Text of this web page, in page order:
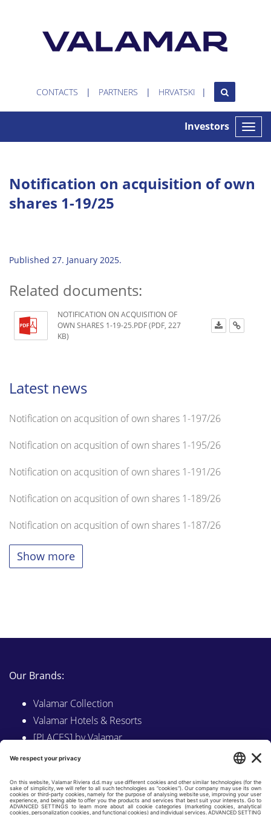
CONTACTS PARTNERS HRVATSKI
Toggle
Investors
Notification on acquisition of own
shares 1-19/25
Published 27. January 2025.
Related documents:
NOTIFICATION ON ACQUISITION OF
OWN SHARES 1-19-25.PDF (PDF, 227
KB)
Latest news
Notification on acqusition of own shares 1-197/26
Notification on acqusition of own shares 1-195/26
Notification on acqusition of own shares 1-191/26
Notification on acqusition of own shares 1-189/26
Notification on acqusition of own shares 1-187/26
Show more
Our Brands:
Valamar Collection
Valamar Hotels & Resorts
[PLACES] by Valamar
Sunny by Valamar
Explore on Valamar.com